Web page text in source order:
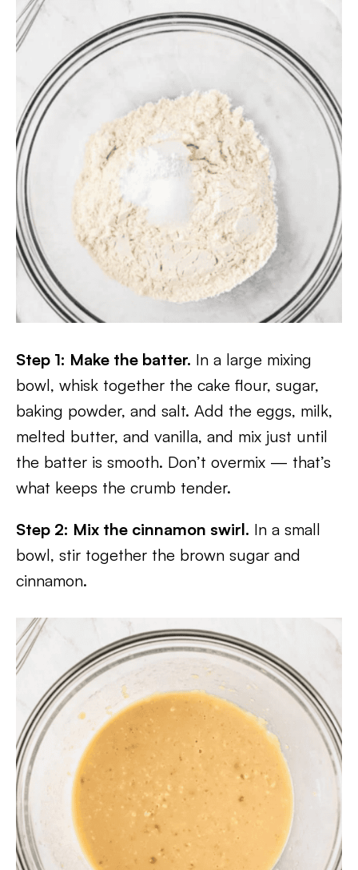
Step 1: Make the batter. In a large mixing
bowl, whisk together the cake flour, sugar,
baking powder, and salt. Add the eggs, milk,
melted butter, and vanilla, and mix just until
the batter is smooth. Don’t overmix — that’s
what keeps the crumb tender.
Step 2: Mix the cinnamon swirl. In a small
bowl, stir together the brown sugar and
cinnamon.